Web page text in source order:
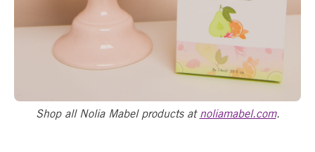
Shop all Nolia Mabel products at noliamabel.com.